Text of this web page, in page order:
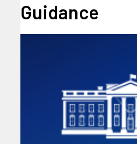
Guidance